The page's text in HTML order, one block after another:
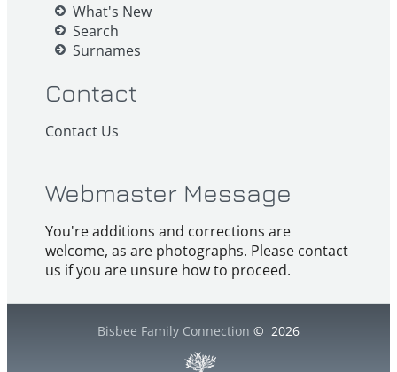
What's New
Search
Surnames
Contact
Contact Us
Webmaster Message
You're additions and corrections are
welcome, as are photographs. Please contact
us if you are unsure how to proceed.
Bisbee Family Connection © 2026